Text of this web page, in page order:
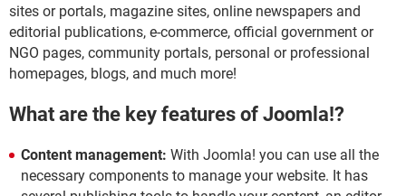
sites or portals, magazine sites, online newspapers and
editorial publications, e-commerce, official government or
NGO pages, community portals, personal or professional
homepages, blogs, and much more!
What are the key features of Joomla!?
Content management: With Joomla! you can use all the
necessary components to manage your website. It has